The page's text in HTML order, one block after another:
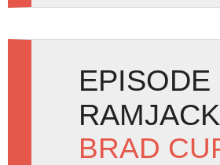
EPISODE
BRAD